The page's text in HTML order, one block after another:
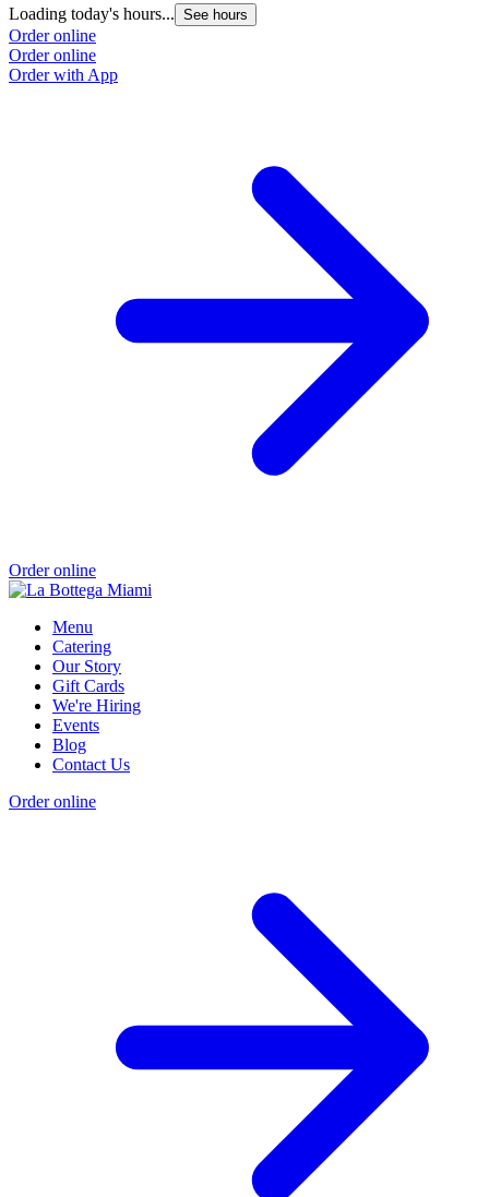
Loading today's hours... See hours
Order online
Order online
Order with App
Order online
Menu
Catering
Our Story
Gift Cards
We're Hiring
Events
Blog
Contact Us
Order online